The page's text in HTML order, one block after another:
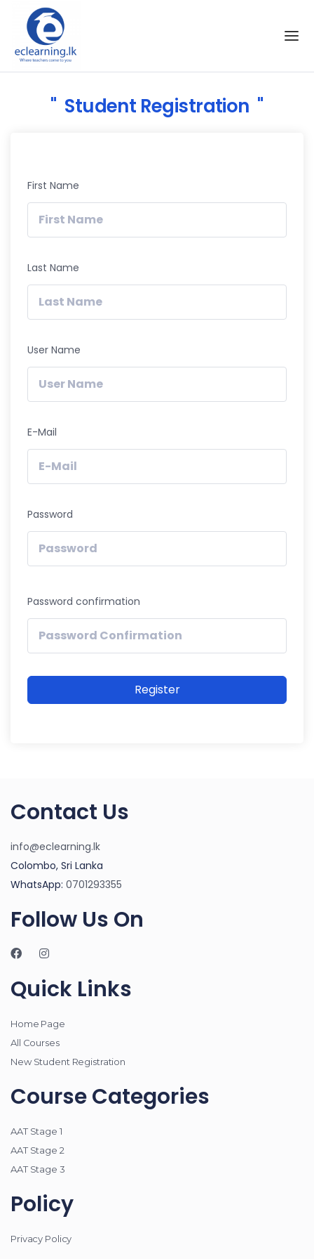
Skip to the content
Student Registration
First Name
Last Name
User Name
E-Mail
Password
Password confirmation
Register
Contact Us
info@eclearning.lk
Colombo, Sri Lanka
WhatsApp: 0701293355
Follow Us On
Quick Links
Home Page
All Courses
New Student Registration
Course Categories
AAT Stage 1
AAT Stage 2
AAT Stage 3
Policy
Privacy Policy